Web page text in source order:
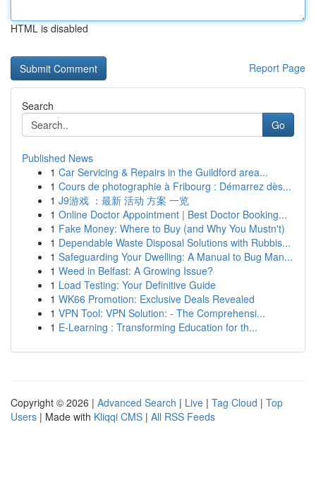
HTML is disabled
Report Page
Search
Go
Published News
1 Car Servicing & Repairs in the Guildford area...
1 Cours de photographie à Fribourg : Démarrez dès...
1 J9游戏 ：最新 活动 方案 一览
1 Online Doctor Appointment | Best Doctor Booking...
1 Fake Money: Where to Buy (and Why You Mustn't)
1 Dependable Waste Disposal Solutions with Rubbis...
1 Safeguarding Your Dwelling: A Manual to Bug Man...
1 Weed in Belfast: A Growing Issue?
1 Load Testing: Your Definitive Guide
1 WK66 Promotion: Exclusive Deals Revealed
1 VPN Tool: VPN Solution: - The Comprehensi...
1 E-Learning : Transforming Education for th...
Copyright © 2026 | Advanced Search | Live | Tag Cloud | Top
Users | Made with Kliqqi CMS | All RSS Feeds